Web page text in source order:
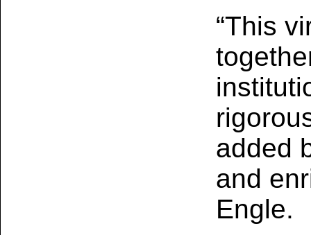
“This
added
and
Engle.